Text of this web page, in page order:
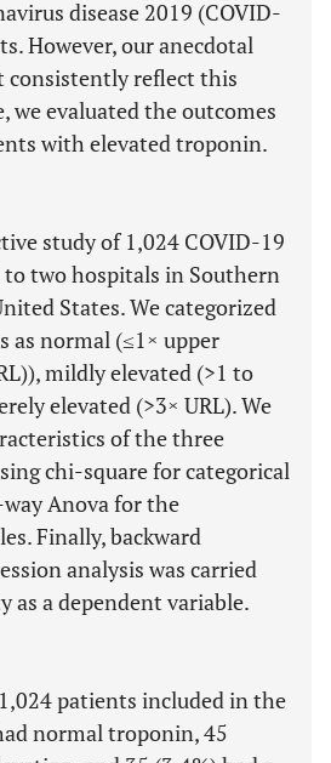
disease 2019 (COVID-
However, our anecdotal
consistently reflect this
we evaluated the outcomes
with elevated troponin.
study of 1,024 COVID-19
two hospitals in Southern
States. We categorized
as normal (≤1× upper
mildly elevated (>1 to
elevated (>3× URL). We
of the three
chi-square for categorical
Anova for the
Finally, backward
analysis was carried
as a dependent variable.
patients included in the
normal troponin, 45